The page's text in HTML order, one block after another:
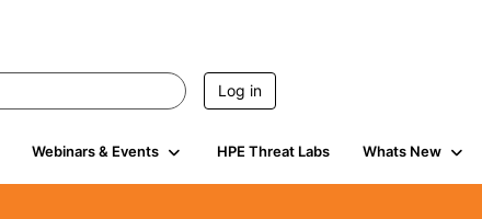
Log in
Webinars & Events HPE Threat Labs Whats New